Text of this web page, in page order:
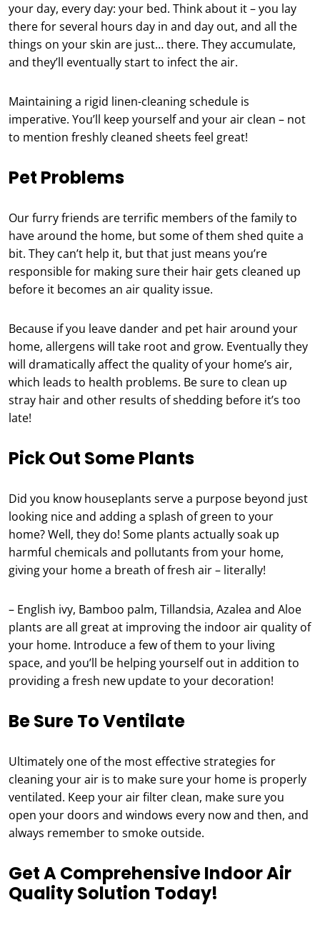
your day, every day: your bed. Think about it – you lay
there for several hours day in and day out, and all the
things on your skin are just… there. They accumulate,
and they’ll eventually start to infect the air.
Maintaining a rigid linen-cleaning schedule is
imperative. You’ll keep yourself and your air clean – not
to mention freshly cleaned sheets feel great!
Pet Problems
Our furry friends are terrific members of the family to
have around the home, but some of them shed quite a
bit. They can’t help it, but that just means you’re
responsible for making sure their hair gets cleaned up
before it becomes an air quality issue.
Because if you leave dander and pet hair around your
home, allergens will take root and grow. Eventually they
will dramatically affect the quality of your home’s air,
which leads to health problems. Be sure to clean up
stray hair and other results of shedding before it’s too
late!
Pick Out Some Plants
Did you know houseplants serve a purpose beyond just
looking nice and adding a splash of green to your
home? Well, they do! Some plants actually soak up
harmful chemicals and pollutants from your home,
giving your home a breath of fresh air – literally!
– English ivy, Bamboo palm, Tillandsia, Azalea and Aloe
plants are all great at improving the indoor air quality of
your home. Introduce a few of them to your living
space, and you’ll be helping yourself out in addition to
providing a fresh new update to your decoration!
Be Sure To Ventilate
Ultimately one of the most effective strategies for
cleaning your air is to make sure your home is properly
ventilated. Keep your air filter clean, make sure you
open your doors and windows every now and then, and
always remember to smoke outside.
Get A Comprehensive Indoor Air
Quality Solution Today!